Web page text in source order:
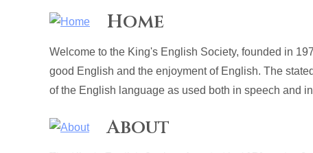
Home
Welcome to the King's English Society, founded in
good English and the enjoyment of English. The
of the English language as used both in speech and
About